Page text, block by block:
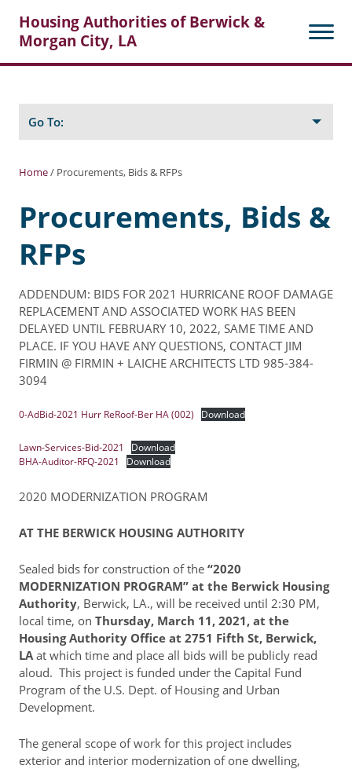
Housing Authorities of Berwick &
Morgan City, LA
Posts
Home/ Procurements, Bids & RFPs
Procurements, Bids &
RFPs
ADDENDUM: BIDS FOR 2021 HURRICANE ROOF DAMAGE
REPLACEMENT AND ASSOCIATED WORK HAS BEEN
DELAYED UNTIL FEBRUARY 10, 2022, SAME TIME AND
PLACE. IF YOU HAVE ANY QUESTIONS, CONTACT JIM
FIRMIN @ FIRMIN + LAICHE ARCHITECTS LTD 985-384-
3094
0-AdBid-2021 Hurr ReRoof-Ber HA (002) Download
Lawn-Services-Bid-2021
Download
BHA-Auditor-RFQ-2021
Download
2020 MODERNIZATION PROGRAM
AT THE BERWICK HOUSING AUTHORITY
Sealed bids for construction of the “2020
MODERNIZATION PROGRAM” at the Berwick Housing
Authority, Berwick, LA., will be received until 2:30 PM,
local time, on Thursday, March 11, 2021, at the
Housing Authority Office at 2751 Fifth St, Berwick,
LAat which time and place all bids will be publicly read
aloud. This project is funded under the Capital Fund
Program of the U.S. Dept. of Housing and Urban
Development.
The general scope of work for this project includes
exterior and interior modernization of one dwelling,
Go To:
Berwick Tenant Portal
Rental Units
Rent Determination
Rent Payments
Online Pre-Application
Resident Account Info
Resident Advisory Board
Resident Newsletter
Agendas
Calendar
Follow on Facebook
About Morgan City HA
Morgan City Tenant Portal
Rental Units
Rent Determination
Rent Payments